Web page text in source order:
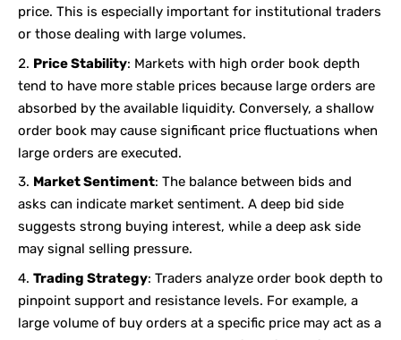
price. This is especially important for institutional traders
or those dealing with large volumes.
Price Stability: Markets with high order book depth
tend to have more stable prices because large orders are
absorbed by the available liquidity. Conversely, a shallow
order book may cause significant price fluctuations when
large orders are executed.
Market Sentiment: The balance between bids and
asks can indicate market sentiment. A deep bid side
suggests strong buying interest, while a deep ask side
may signal selling pressure.
Trading Strategy: Traders analyze order book depth to
pinpoint support and resistance levels. For example, a
large volume of buy orders at a specific price may act as a